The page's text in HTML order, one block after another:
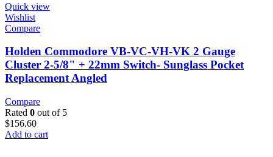
Quick view
Wishlist
Compare
Holden Commodore VB-VC-VH-VK 2 Gauge
Cluster 2-5/8" + 22mm Switch- Sunglass Pocket
Replacement Angled
Compare
Rated 0 out of 5
$156.60
Add to cart